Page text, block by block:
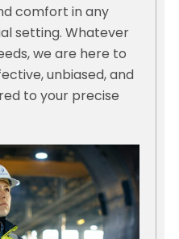
comfort in any
setting. Whatever
we are here to
unbiased, and
to your precise